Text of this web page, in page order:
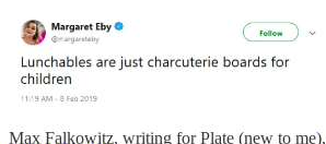
Max Falkowitz, writing for Plate (new to me),